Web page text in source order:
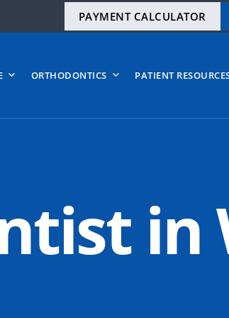
PAYMENT CALCULATOR
ORTHODONTICS PATIENT
in